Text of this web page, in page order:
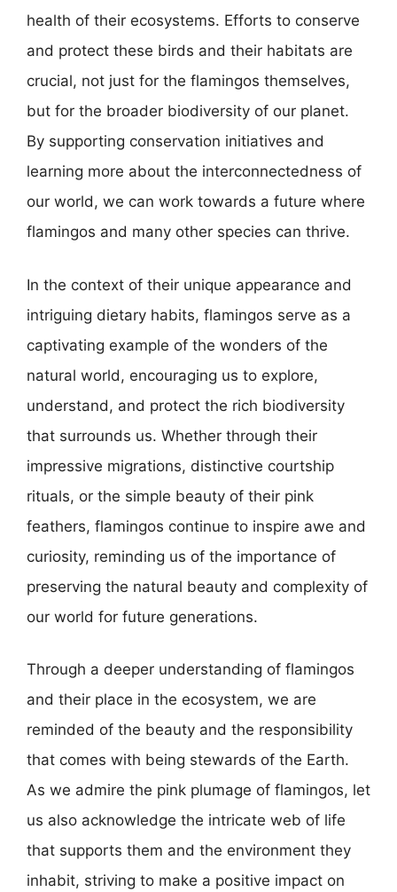
health of their ecosystems. Efforts to conserve
and protect these birds and their habitats are
crucial, not just for the flamingos themselves,
but for the broader biodiversity of our planet.
By supporting conservation initiatives and
learning more about the interconnectedness of
our world, we can work towards a future where
flamingos and many other species can thrive.
In the context of their unique appearance and
intriguing dietary habits, flamingos serve as a
captivating example of the wonders of the
natural world, encouraging us to explore,
understand, and protect the rich biodiversity
that surrounds us. Whether through their
impressive migrations, distinctive courtship
rituals, or the simple beauty of their pink
feathers, flamingos continue to inspire awe and
curiosity, reminding us of the importance of
preserving the natural beauty and complexity of
our world for future generations.
Through a deeper understanding of flamingos
and their place in the ecosystem, we are
reminded of the beauty and the responsibility
that comes with being stewards of the Earth.
As we admire the pink plumage of flamingos, let
us also acknowledge the intricate web of life
that supports them and the environment they
inhabit, striving to make a positive impact on